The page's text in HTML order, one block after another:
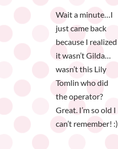
Wait a minute…I
just came back
because I realized
it wasn’t Gilda…
wasn’t this Lily
Tomlin who did
the operator?
Great. I’m so old I
can’t remember! :)